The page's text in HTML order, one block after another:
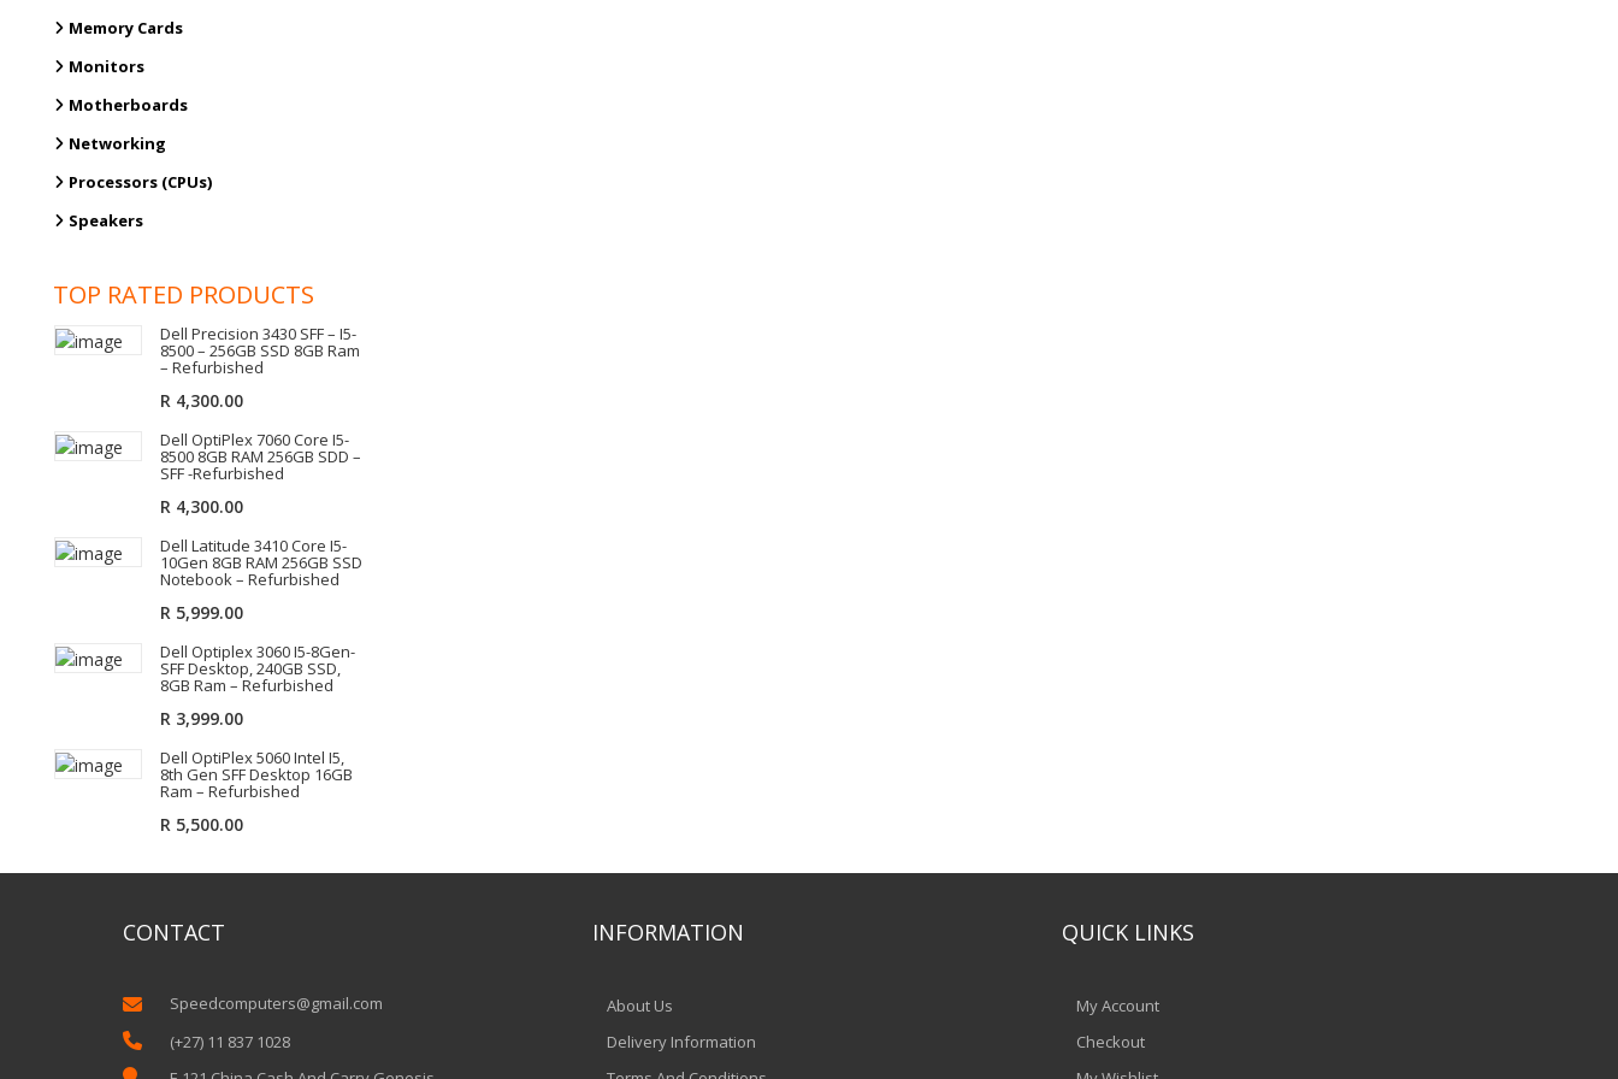
Memory Cards
Monitors
Motherboards
Networking
Processors (CPUs)
Speakers
TOP RATED PRODUCTS
Dell Precision 3430 SFF – I5-
8500 – 256GB SSD 8GB Ram
– Refurbished
R4,300.00
Dell OptiPlex 7060 Core I5-
8500 8GB RAM 256GB SDD –
SFF -Refurbished
R4,300.00
Dell Latitude 3410 Core I5-
10Gen 8GB RAM 256GB SSD
Notebook – Refurbished
R5,999.00
Dell Optiplex 3060 I5-8Gen-
SFF Desktop, 240GB SSD,
8GB Ram – Refurbished
R3,999.00
Dell OptiPlex 5060 Intel I5,
8th Gen SFF Desktop 16GB
Ram – Refurbished
R5,500.00
CONTACT
 Speedcomputers@gmail.com
 (+27) 11 837 1028
INFORMATION
About Us
Delivery Information
QUICK LINKS
My Account
Checkout